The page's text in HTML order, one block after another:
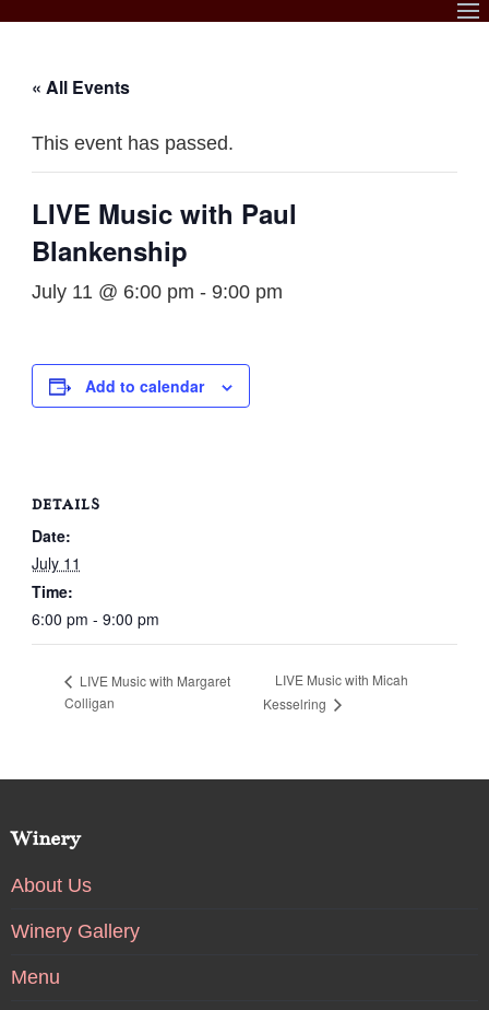
« All Events
This event has passed.
LIVE Music with Paul
Blankenship
July 11 @ 6:00 pm - 9:00 pm
Add to calendar
DETAILS
Date:
July 11
Time:
6:00 pm - 9:00 pm
LIVE Music with Margaret
Colligan
LIVE Music with Micah
Kesselring
Winery
About Us
Winery Gallery
Menu